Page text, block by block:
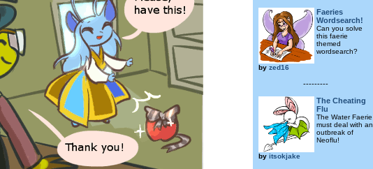
Faeries
Wordsearch!
Can you solve
this faerie
themed
wordsearch?
by zed16
---------
The Cheating
Flu
The Water Faerie
must deal with an
outbreak of
Neoflu!
by itsokjake